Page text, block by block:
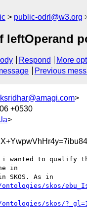
public-odrl@w3.org
leftOperand
Respond
More
Previous
ksridhar@amagi.com>
+0530
>
wanted to qualify
in
skos/
skos/